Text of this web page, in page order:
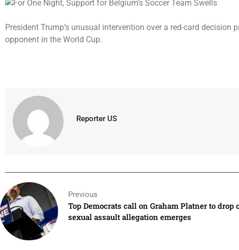
President Trump’s unusual intervention over a red-card decision
opponent in the World Cup.
Reporter US
Previous
Top Democrats call on Graham Platner to drop
sexual assault allegation emerges